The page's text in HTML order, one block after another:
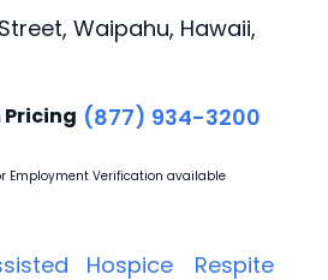
Waipahu, Hawaii,
Pricing (877) 934-3200
Employment Verification available
Hospice
Respite